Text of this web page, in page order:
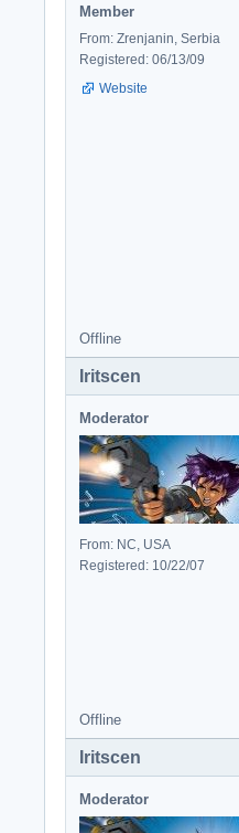
Member
From: Zrenjanin, Serbia
Registered: 06/13/09
Website
Offline
Iritscen
Moderator
From: NC, USA
Registered: 10/22/07
Offline
Iritscen
Moderator